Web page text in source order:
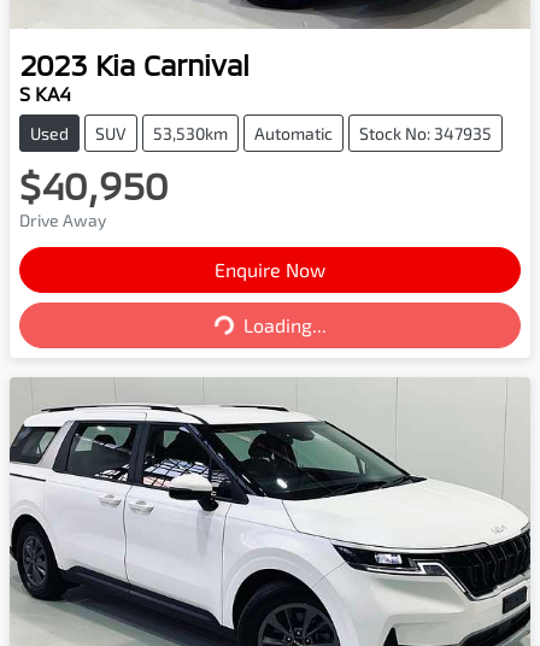
2023 Kia Carnival
S KA4
Used SUV 53,530km Automatic Stock No: 347935
$40,950
Drive Away
Enquire Now
Loading...
Loading...